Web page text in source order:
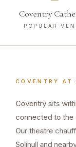
Coventry
POPULAR
COVENTRY AT
Coventry sits
connected to the
Our theatre
Solihull and